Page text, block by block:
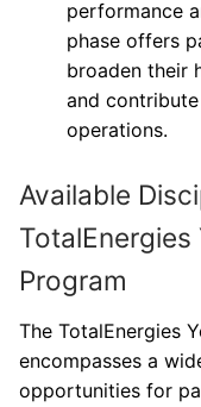
performance
phase offers
broaden their
and
operations.
Available
TotalEnergies
Program
The TotalEnergies
encompasses a
opportunities for